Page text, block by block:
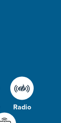
Radio